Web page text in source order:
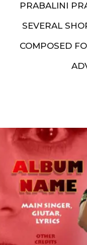
PRABALINI
SEVERAL
COMPOSED
Artist End